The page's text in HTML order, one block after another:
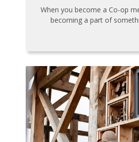
When you become a Co-op
becoming a part of